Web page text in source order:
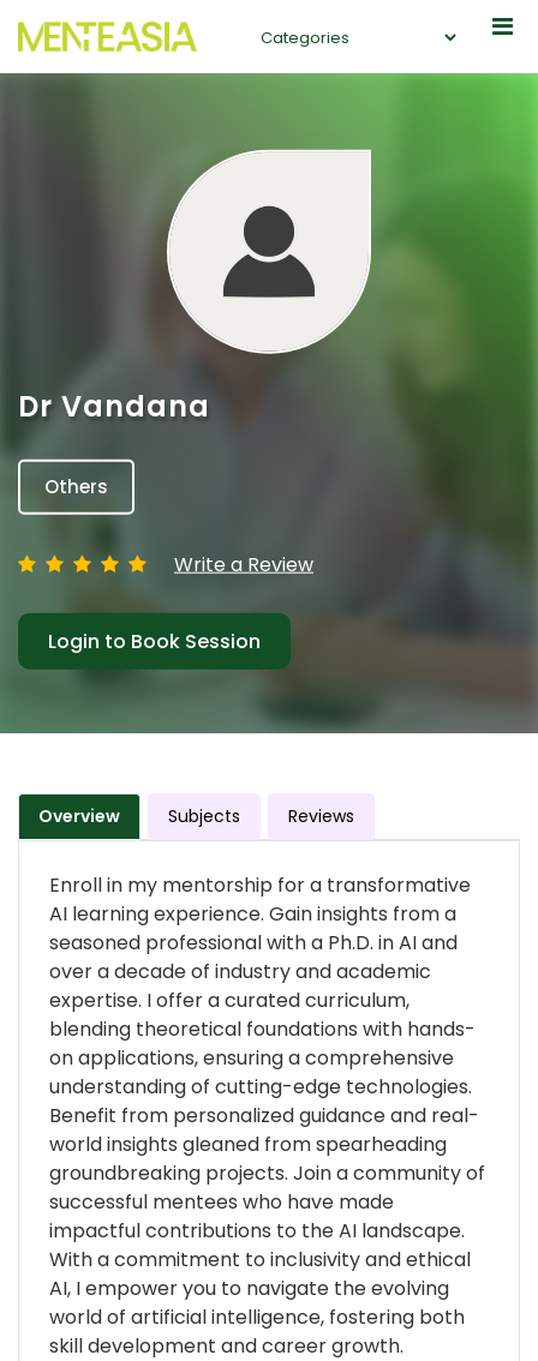
Dr Vandana
Others
Write a Review
Login to Book Session
Overview Subjects Reviews
Enroll in my mentorship for a transformative
AI learning experience. Gain insights from a
seasoned professional with a Ph.D. in AI and
over a decade of industry and academic
expertise. I offer a curated curriculum,
blending theoretical foundations with hands-
on applications, ensuring a comprehensive
understanding of cutting-edge technologies.
Benefit from personalized guidance and real-
world insights gleaned from spearheading
groundbreaking projects. Join a community of
successful mentees who have made
impactful contributions to the AI landscape.
With a commitment to inclusivity and ethical
AI, I empower you to navigate the evolving
world of artificial intelligence, fostering both
skill development and career growth.